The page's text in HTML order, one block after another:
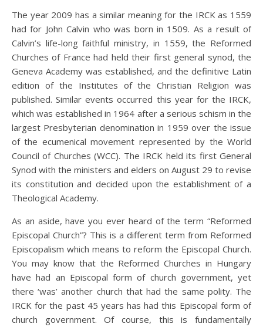
The year 2009 has a similar meaning for the IRCK as 1559
had for John Calvin who was born in 1509. As a result of
Calvin’s life-long faithful ministry, in 1559, the Reformed
Churches of France had held their first general synod, the
Geneva Academy was established, and the definitive Latin
edition of the Institutes of the Christian Religion was
published. Similar events occurred this year for the IRCK,
which was established in 1964 after a serious schism in the
largest Presbyterian denomination in 1959 over the issue
of the ecumenical movement represented by the World
Council of Churches (WCC). The IRCK held its first General
Synod with the ministers and elders on August 29 to revise
its constitution and decided upon the establishment of a
Theological Academy.
As an aside, have you ever heard of the term “Reformed
Episcopal Church”? This is a different term from Reformed
Episcopalism which means to reform the Episcopal Church.
You may know that the Reformed Churches in Hungary
have had an Episcopal form of church government, yet
there ‘was’ another church that had the same polity. The
IRCK for the past 45 years has had this Episcopal form of
church government. Of course, this is fundamentally